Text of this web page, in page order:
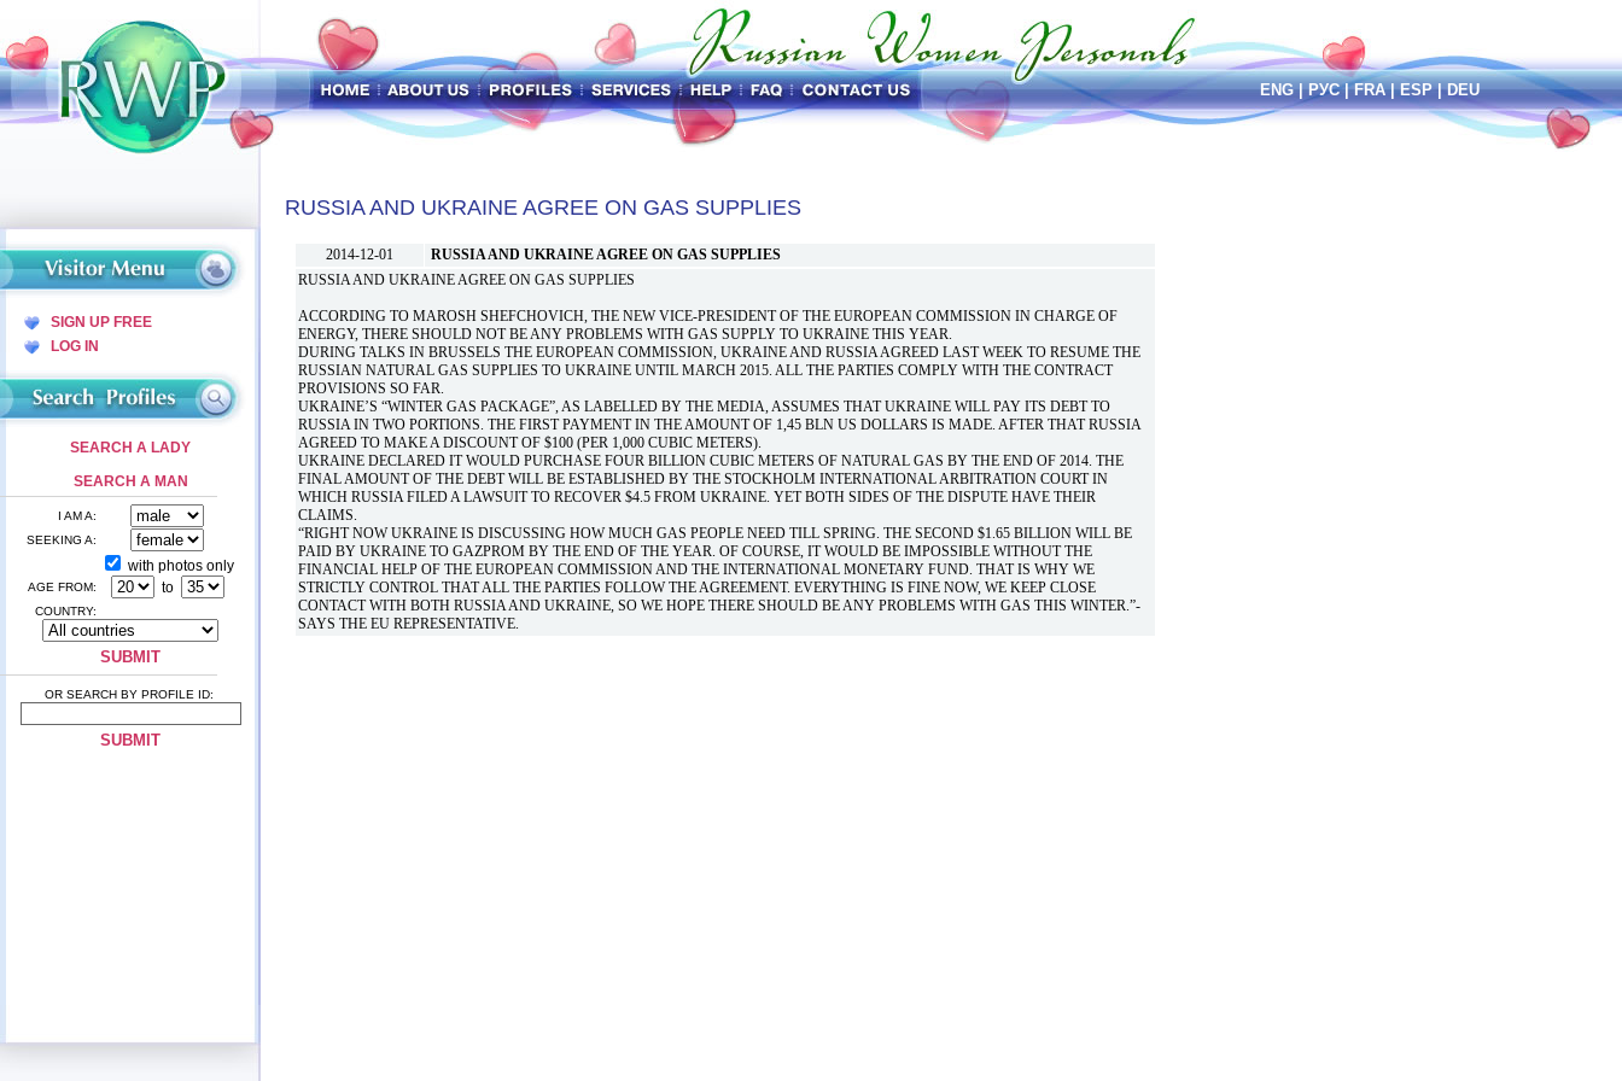
SIGN UP FREE
LOG IN
SEARCH A LADY
SEARCH A MAN
I AM A:
SEEKING A:
with photos only
AGE FROM: to
COUNTRY:
OR SEARCH BY PROFILE ID:
RUSSIA AND UKRAINE AGREE ON GAS SUPPLIES
2014-12-01
RUSSIA AND UKRAINE AGREE ON GAS SUPPLIES
RUSSIA AND UKRAINE AGREE ON GAS SUPPLIES
ACCORDING TO MAROSH SHEFCHOVICH, THE NEW VICE-PRESIDENT OF THE EUROPEAN COMMISSION IN CHARGE OF
ENERGY, THERE SHOULD NOT BE ANY PROBLEMS WITH GAS SUPPLY TO UKRAINE THIS YEAR.
DURING TALKS IN BRUSSELS THE EUROPEAN COMMISSION, UKRAINE AND RUSSIA AGREED LAST WEEK TO RESUME THE
RUSSIAN NATURAL GAS SUPPLIES TO UKRAINE UNTIL MARCH 2015. ALL THE PARTIES COMPLY WITH THE CONTRACT
PROVISIONS SO FAR.
UKRAINE’S “WINTER GAS PACKAGE”, AS LABELLED BY THE MEDIA, ASSUMES THAT UKRAINE WILL PAY ITS DEBT TO
RUSSIA IN TWO PORTIONS. THE FIRST PAYMENT IN THE AMOUNT OF 1,45 BLN US DOLLARS IS MADE. AFTER THAT RUSSIA
AGREED TO MAKE A DISCOUNT OF $100 (PER 1,000 CUBIC METERS).
UKRAINE DECLARED IT WOULD PURCHASE FOUR BILLION CUBIC METERS OF NATURAL GAS BY THE END OF 2014. THE
FINAL AMOUNT OF THE DEBT WILL BE ESTABLISHED BY THE STOCKHOLM INTERNATIONAL ARBITRATION COURT IN
WHICH RUSSIA FILED A LAWSUIT TO RECOVER $4.5 FROM UKRAINE. YET BOTH SIDES OF THE DISPUTE HAVE THEIR
CLAIMS.
“RIGHT NOW UKRAINE IS DISCUSSING HOW MUCH GAS PEOPLE NEED TILL SPRING. THE SECOND $1.65 BILLION WILL BE
PAID BY UKRAINE TO GAZPROM BY THE END OF THE YEAR. OF COURSE, IT WOULD BE IMPOSSIBLE WITHOUT THE
FINANCIAL HELP OF THE EUROPEAN COMMISSION AND THE INTERNATIONAL MONETARY FUND. THAT IS WHY WE
STRICTLY CONTROL THAT ALL THE PARTIES FOLLOW THE AGREEMENT. EVERYTHING IS FINE NOW, WE KEEP CLOSE
CONTACT WITH BOTH RUSSIA AND UKRAINE, SO WE HOPE THERE SHOULD BE ANY PROBLEMS WITH GAS THIS WINTER.”-
SAYS THE EU REPRESENTATIVE.
ENG|РУС|FRA|ESP|DEU